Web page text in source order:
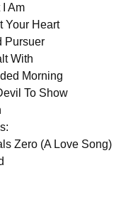
I Am
Your Heart
Pursuer
With
Morning
To Show
Zero (A Love Song)